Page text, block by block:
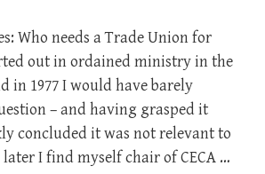
Who needs a Trade Union for
out in ordained ministry in the
in 1977 I would have barely
– and having grasped it
concluded it was not relevant to
later I find myself chair of CECA …